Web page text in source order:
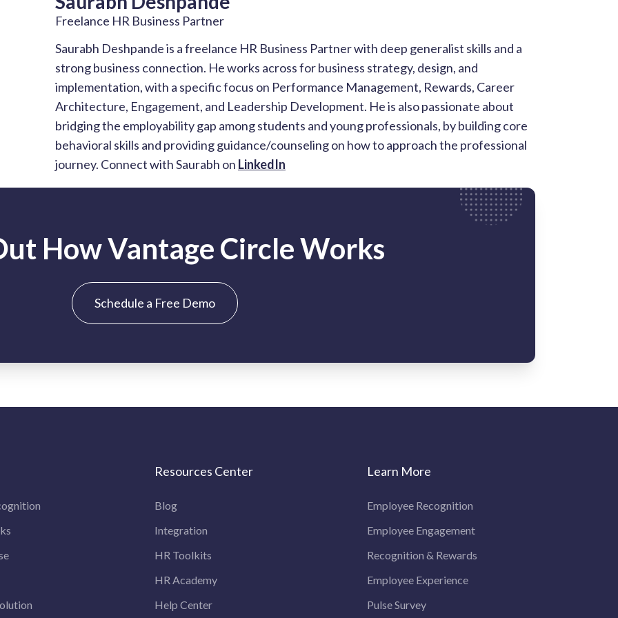
Freelance HR Business Partner
Saurabh Deshpande is a freelance HR Business Partner with deep generalist skills and a
strong business connection. He works across for business strategy, design, and
implementation, with a specific focus on Performance Management, Rewards, Career
Architecture, Engagement, and Leadership Development. He is also passionate about
bridging the employability gap among students and young professionals, by building core
behavioral skills and providing guidance/counseling on how to approach the professional
journey. Connect with Saurabh on LinkedIn
How Vantage Circle Works
Schedule a Free Demo
Resources Center
Blog
Integration
HR Toolkits
HR Academy
Help Center
Learn More
Employee Recognition
Employee Engagement
Recognition & Rewards
Employee Experience
Pulse Survey